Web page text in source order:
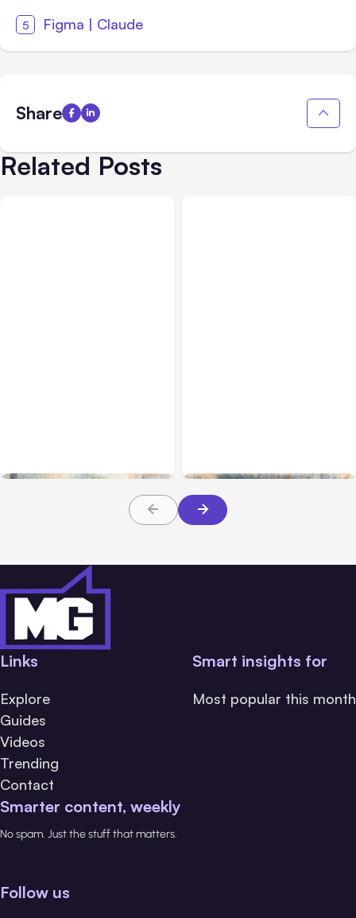
Figma | Claude
Share
Related Posts
Links
Explore
Guides
Videos
Trending
Contact
Smart insights for
Most popular this month
Smarter content, weekly
No spam. Just the stuff that matters.
Follow us